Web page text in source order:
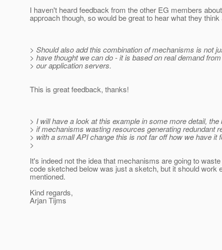
I haven't heard feedback from the other EG members
approach though, so would be great to hear what they think
> Should also add this combination of mechanisms is not
> have thought we can do - it is based on real demand
> our application servers.
This is great feedback, thanks!
> I will have a look at this example in some more detail,
> if mechanisms wasting resources generating redundant
> with a small API change this is not far off how we have it
>
It's indeed not the idea that mechanisms are going to
code sketched below was just a sketch, but it should work
mentioned.
Kind regards,
Arjan Tijms